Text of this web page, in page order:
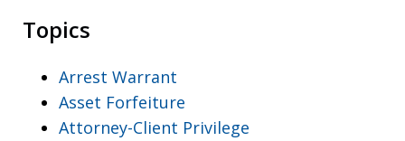
Topics
Arrest Warrant
Asset Forfeiture
Attorney-Client Privilege